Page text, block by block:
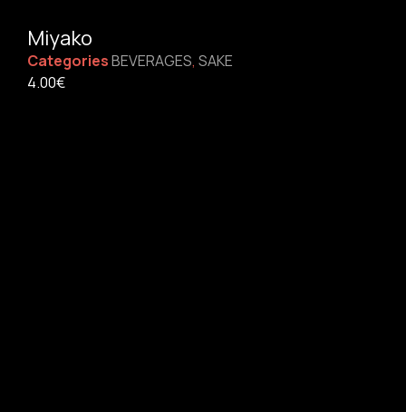
Miyako
CategoriesBEVERAGES, SAKE
4.00€